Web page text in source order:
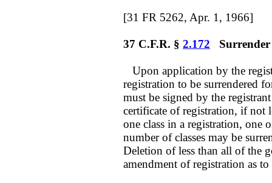
[31 FR 5262, Apr. 1, 1966]
37 C.F.R. § 2.172 Surrender
Upon application by the
registration to be surrendered
must be signed by the
certificate of registration, if not
one class in a registration, one
number of classes may be
Deletion of less than all of the
amendment of registration as